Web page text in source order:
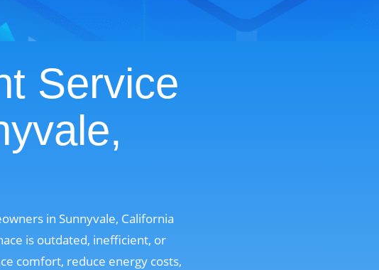
Service
in Sunnyvale, California
is outdated, inefficient, or
comfort, reduce energy costs,